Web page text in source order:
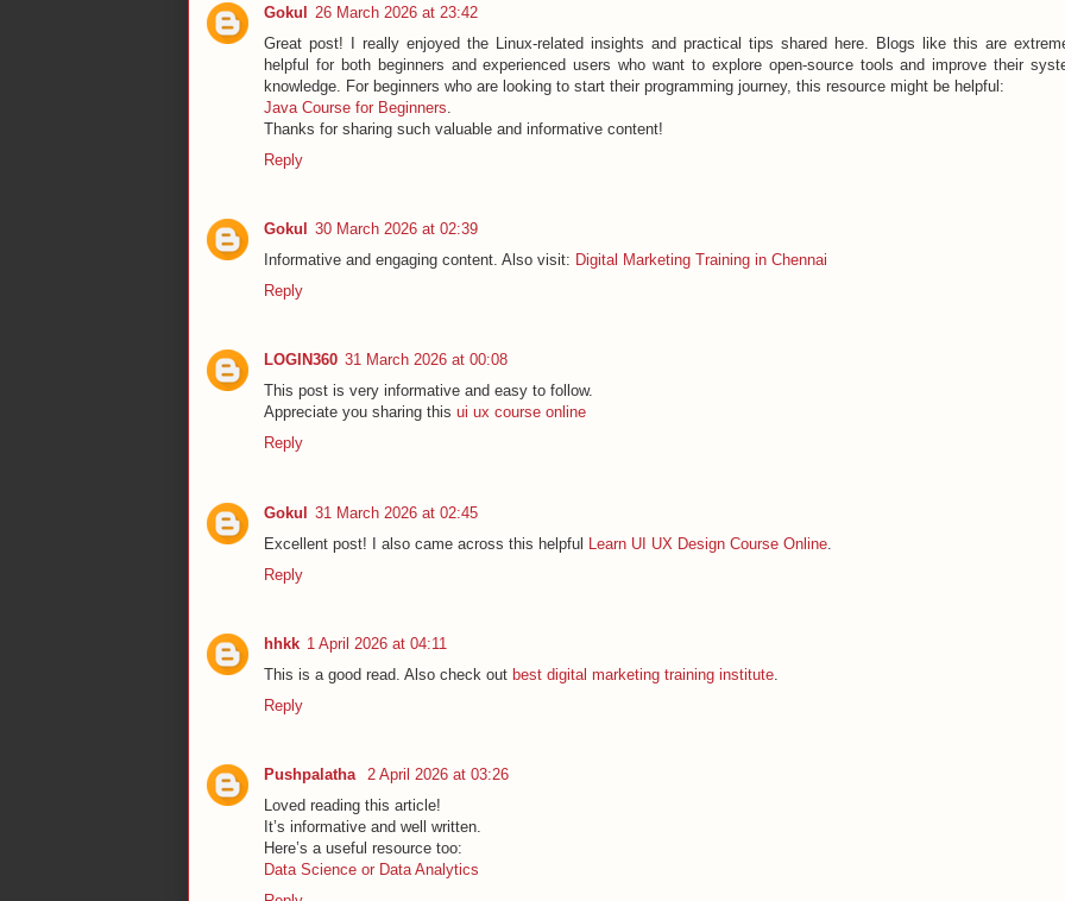
Gokul
26 March 2026 at 23:42
Great post! I really enjoyed the Linux-related insights and practical tips shared here. Blogs like this are
helpful for both beginners and experienced users who want to explore open-source tools and improve their
knowledge. For beginners who are looking to start their programming journey, this resource might be helpful:
Java Course for Beginners
Thanks for sharing such valuable and informative content!
Reply
Gokul
30 March 2026 at 02:39
Informative and engaging content. Also visit: Digital Marketing Training in Chennai
Reply
LOGIN360 31 March 2026 at 00:08
This post is very informative and easy to follow.
Appreciate you sharing this ui ux course online
Reply
Gokul 31 March 2026 at 02:45
Excellent post! I also came across this helpful Learn UI UX Design Course Online
Reply
hhkk 1 April 2026 at 04:11
This is a good read. Also check out best digital marketing training institute
Reply
Pushpalatha 2 April 2026 at 03:26
Loved reading this article!
It’s informative and well written.
Here’s a useful resource too:
Data Science or Data Analytics